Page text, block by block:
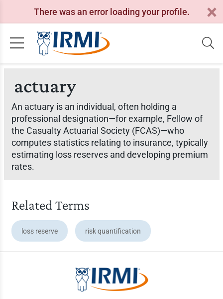
There was an error loading your profile.
actuary
An actuary is an individual, often holding a
professional designation—for example, Fellow of
the Casualty Actuarial Society (FCAS)—who
computes statistics relating to insurance, typically
estimating loss reserves and developing premium
rates.
Related Terms
loss reserve risk quantification